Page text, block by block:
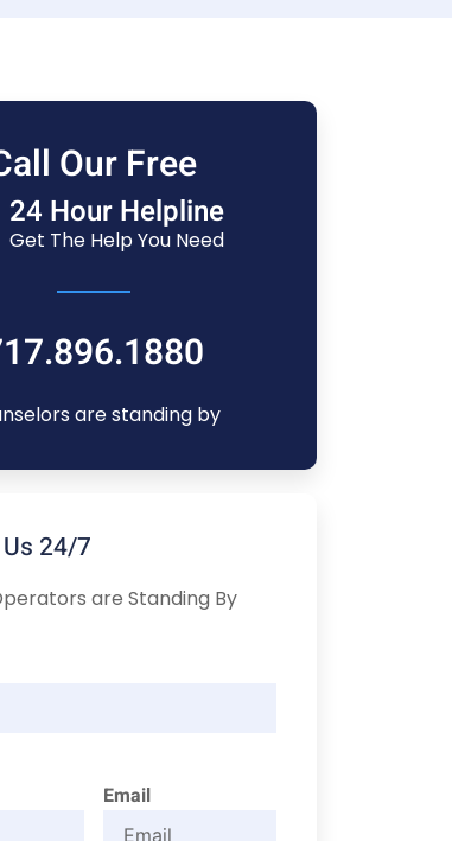
Our Free
24 Hour Helpline
Get The Help You Need
are standing by
24/7
are Standing By
Email